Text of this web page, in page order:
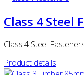
Class 4 Steel
Class 4 Steel
Product details